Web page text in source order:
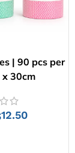
| 90 pcs per
x 30cm
12.50